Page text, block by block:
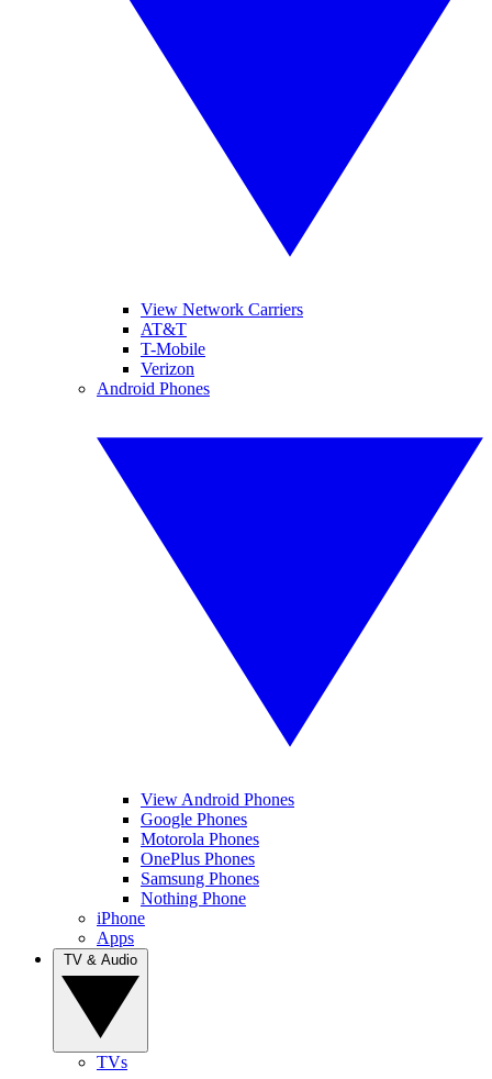
View Network Carriers
AT&T
T-Mobile
Verizon
Android Phones
View Android Phones
Google Phones
Motorola Phones
OnePlus Phones
Samsung Phones
Nothing Phone
iPhone
Apps
TVs